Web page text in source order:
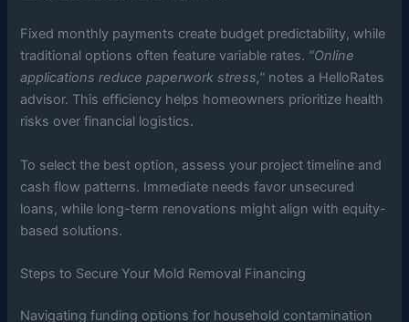
Fixed monthly payments create budget predictability, while
traditional options often feature variable rates. “Online
applications reduce paperwork stress,” notes a HelloRates
advisor. This efficiency helps homeowners prioritize health
risks over financial logistics.
To select the best option, assess your project timeline and
cash flow patterns. Immediate needs favor unsecured
loans, while long-term renovations might align with equity-
based solutions.
Steps to Secure Your Mold Removal Financing
Navigating funding options for household contamination